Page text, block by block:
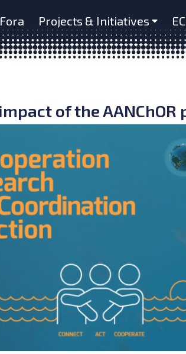
Fora Projects & Initiatives
of the AANChOR